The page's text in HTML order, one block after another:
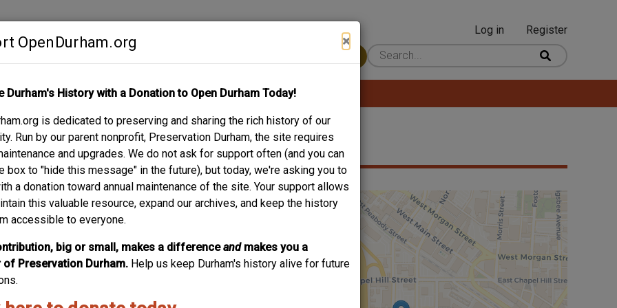
OpenDurham.org ×
Durham's History with a Donation to Open Durham Today!
is dedicated to preserving and sharing the rich history of our
Run by our parent nonprofit, Preservation Durham, the site requires
and upgrades. We do not ask for support often (and you can
box to "hide this message" in the future), but today, we're asking you to
a donation toward annual maintenance of the site. Your support allows
this valuable resource, expand our archives, and keep the history
accessible to everyone.
big or small, makes a differenceand makes you a
of Preservation Durham. Help us keep Durham's history alive for future
User
account
Log in
Register
ABOUT SUPPORT